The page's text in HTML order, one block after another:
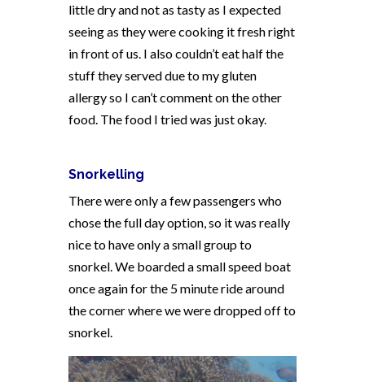
little dry and not as tasty as I expected
seeing as they were cooking it fresh right
in front of us. I also couldn’t eat half the
stuff they served due to my gluten
allergy so I can’t comment on the other
food. The food I tried was just okay.
Snorkelling
There were only a few passengers who
chose the full day option, so it was really
nice to have only a small group to
snorkel. We boarded a small speed boat
once again for the 5 minute ride around
the corner where we were dropped off to
snorkel.